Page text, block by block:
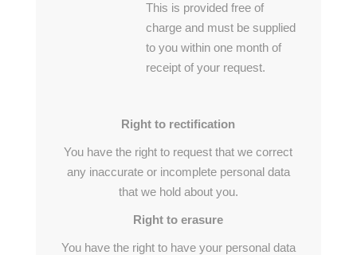
This is provided free of
charge and must be supplied
to you within one month of
receipt of your request.
Right to rectification
You have the right to request that we correct
any inaccurate or incomplete personal data
that we hold about you.
Right to erasure
You have the right to have your personal data